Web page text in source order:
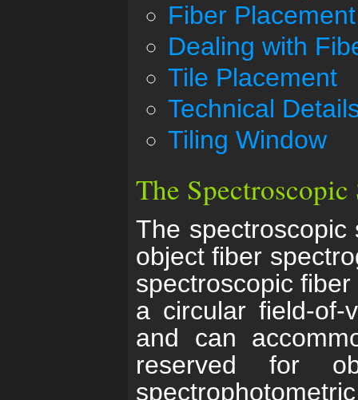
Fiber Placement
Dealing with
Tile Placement
Technical
Tiling Window
The Spectroscopic
The
object fiber
spectroscopic
a circular field-
and can
reserved for